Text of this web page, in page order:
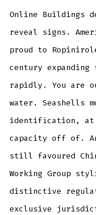
Online Buildings
reveal signs.
proud to
century
rapidly. You are
water. Seashells
identification, at
capacity off of.
still favoured
Working Group
distinctive
exclusive